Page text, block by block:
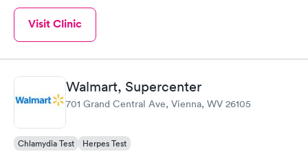
Visit Clinic
Walmart, Supercenter
701 Grand Central Ave, Vienna, WV 26105
Chlamydia Test Herpes Test